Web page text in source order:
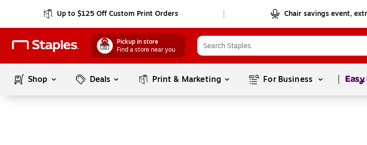
Up to $125 Off Custom Print Orders Chair savings event,
Pickup in store
Find a store near you
Shop Deals Print & Marketing For Business Page1